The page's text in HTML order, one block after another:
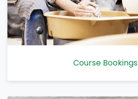
Course Bookings